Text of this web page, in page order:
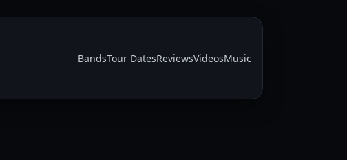
BandsTour DatesReviewsVideosMusic